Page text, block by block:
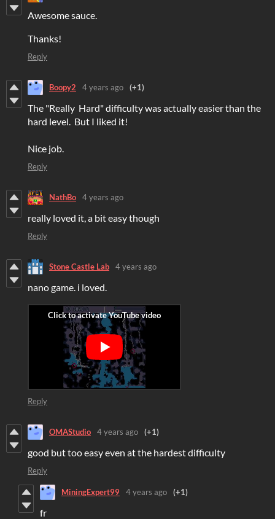
Awesome sauce.
Thanks!
Reply
Boopy2 4 years ago (+1)
The "Really Hard" difficulty was actually easier than the
hard level. But I liked it!
Nice job.
Reply
NathBo 4 years ago
really loved it, a bit easy though
Reply
Stone Castle Lab 4 years ago
nano game. i loved.
Reply
OMAStudio 4 years ago (+1)
good but too easy even at the hardest difficulty
Reply
MiningExpert99 4 years ago (+1)
fr